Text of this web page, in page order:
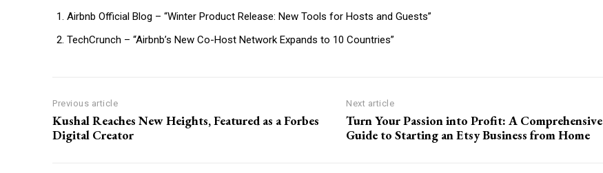
Airbnb Official Blog – “Winter Product Release: New Tools for Hosts and Guests”
TechCrunch – “Airbnb’s New Co-Host Network Expands to 10 Countries”
Previous article
Kushal Reaches New Heights, Featured as a Forbes
Digital Creator
Next article
Turn Your Passion into Profit: A Comprehensive
Guide to Starting an Etsy Business from Home